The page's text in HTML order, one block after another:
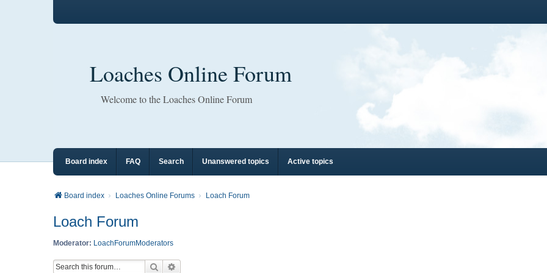
Loaches Online Forum
Welcome to the Loaches Online Forum
Board index FAQ Search Unanswered topics Active topics
Board index Loaches Online Forums Loach Forum
Loach Forum
Moderator: LoachForumModerators
Search